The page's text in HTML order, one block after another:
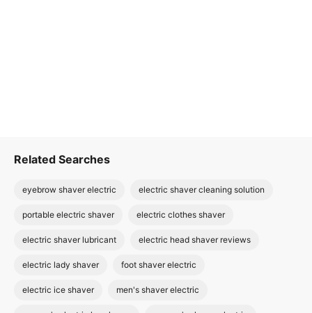
Related Searches
eyebrow shaver electric electric shaver cleaning solution
portable electric shaver electric clothes shaver
electric shaver lubricant electric head shaver reviews
electric lady shaver foot shaver electric
electric ice shaver men's shaver electric